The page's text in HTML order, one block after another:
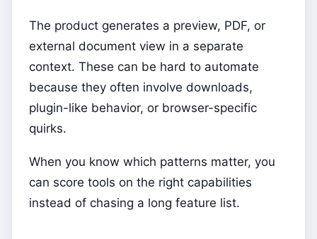
The product generates a preview, PDF, or
external document view in a separate
context. These can be hard to automate
because they often involve downloads,
plugin-like behavior, or browser-specific
quirks.
When you know which patterns matter, you
can score tools on the right capabilities
instead of chasing a long feature list.